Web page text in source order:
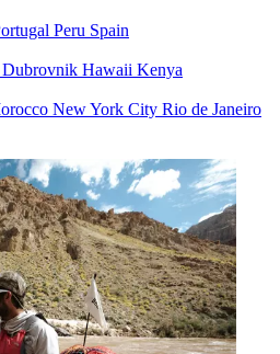
Peru Spain
Dubrovnik Hawaii Kenya
New York City Rio de Janeiro